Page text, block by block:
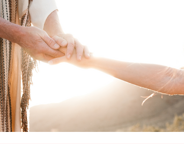
Testimonies
Guest Blog Christian
Health Holidays
Marriage Behavioral